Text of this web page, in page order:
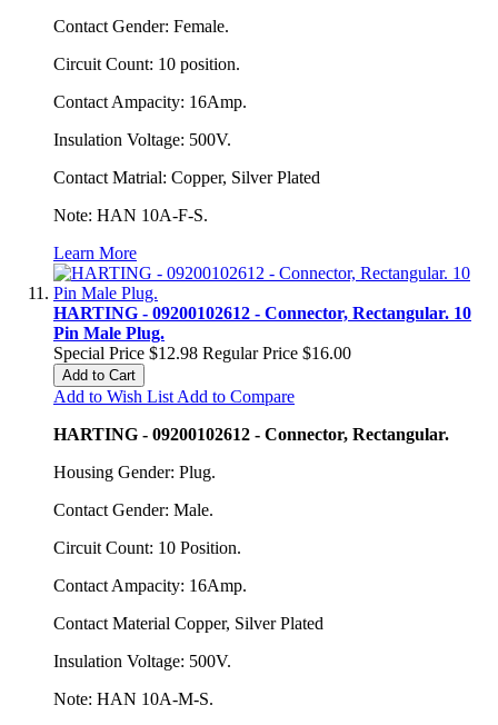
Contact Gender: Female.
Circuit Count: 10 position.
Contact Ampacity: 16Amp.
Insulation Voltage: 500V.
Contact Matrial: Copper, Silver Plated
Note: HAN 10A-F-S.
Learn More
HARTING - 09200102612 - Connector, Rectangular. 10
Pin Male Plug.
Special Price $12.98 Regular Price $16.00
Add to Cart
Add to Wish List Add to Compare
HARTING - 09200102612 - Connector, Rectangular.
Housing Gender: Plug.
Contact Gender: Male.
Circuit Count: 10 Position.
Contact Ampacity: 16Amp.
Contact Material Copper, Silver Plated
Insulation Voltage: 500V.
Note: HAN 10A-M-S.